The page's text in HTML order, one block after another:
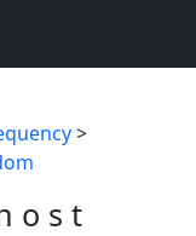
>
o s t